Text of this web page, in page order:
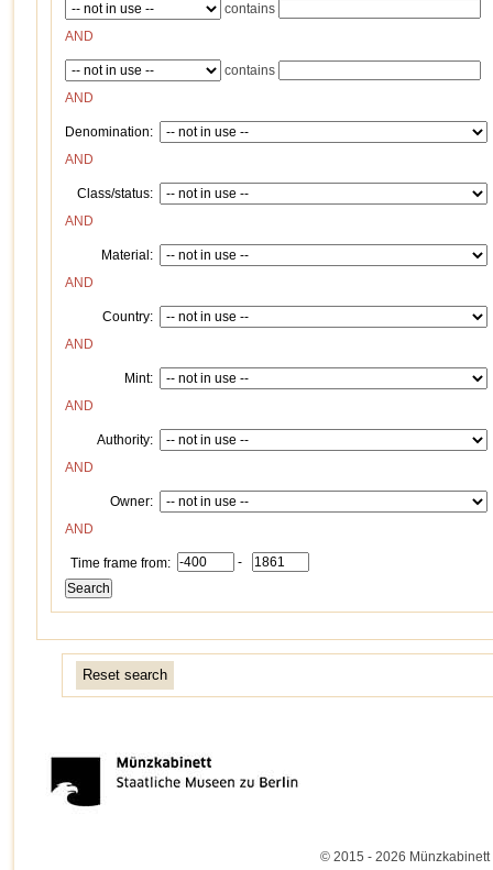
contains
AND
contains
AND
Denomination:
AND
Class/status:
AND
Material:
AND
Country:
AND
Mint:
AND
Authority:
AND
Owner:
AND
Time frame from: -
Reset search
© 2015 - 2026